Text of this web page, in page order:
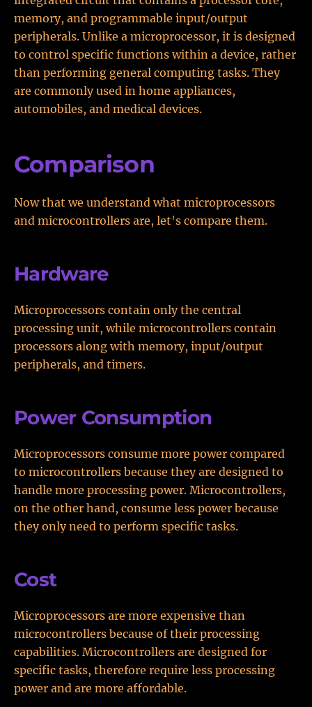
memory, and programmable input/output
peripherals. Unlike a microprocessor, it is designed
to control specific functions within a device, rather
than performing general computing tasks. They
are commonly used in home appliances,
automobiles, and medical devices.
Comparison
Now that we understand what microprocessors
and microcontrollers are, let's compare them.
Hardware
Microprocessors contain only the central
processing unit, while microcontrollers contain
processors along with memory, input/output
peripherals, and timers.
Power Consumption
Microprocessors consume more power compared
to microcontrollers because they are designed to
handle more processing power. Microcontrollers,
on the other hand, consume less power because
they only need to perform specific tasks.
Cost
Microprocessors are more expensive than
microcontrollers because of their processing
capabilities. Microcontrollers are designed for
specific tasks, therefore require less processing
power and are more affordable.